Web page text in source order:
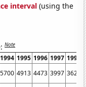
interval (using the
Note
1994 1995 1996 1997 1998
5700 4913 4473 3997 3624